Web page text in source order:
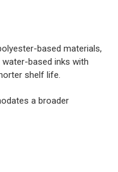
based materials,
based inks with
shelf life.
a broader